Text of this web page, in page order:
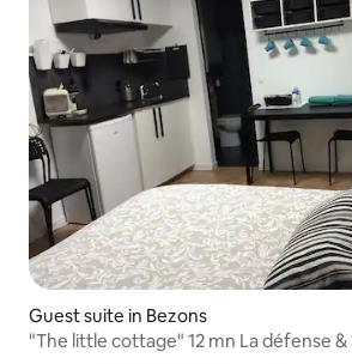
Guest suite in Bezons
"The little cottage" 12 mn La défense &